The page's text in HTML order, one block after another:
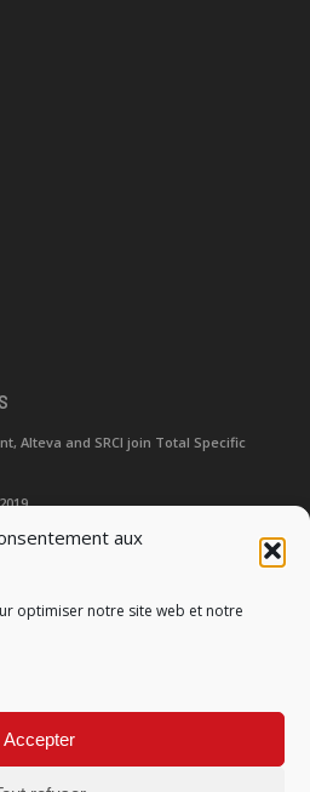
aux
optimiser notre site web et notre
Accepter
Alteva and SRCI join Total Specific
of equipment subsidies paid
acquisition by the municipality
transfer of 23 to accounts 20, 21